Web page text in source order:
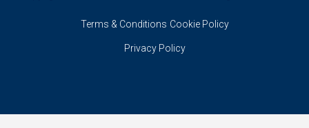
Terms & Conditions Cookie Policy
Privacy Policy